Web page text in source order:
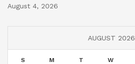
August 4, 2026
AUGUST 2026
S M T W